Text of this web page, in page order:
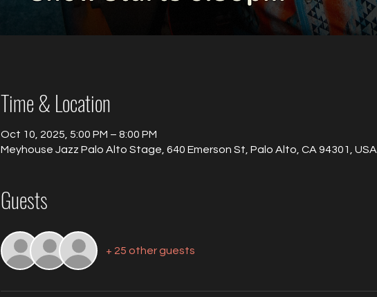
Time & Location
Oct 10, 2025, 5:00 PM – 8:00 PM
Meyhouse Jazz Palo Alto Stage, 640 Emerson St, Palo Alto, CA 94301, USA
Guests
+ 25 other guests